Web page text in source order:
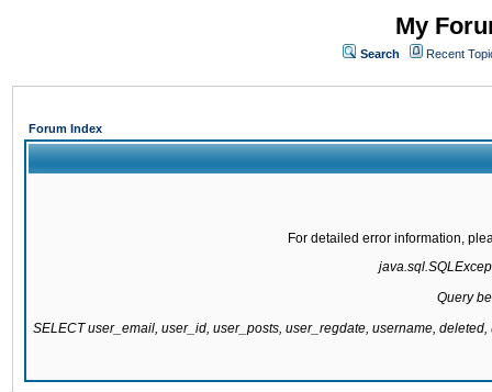
My
Search Recent
Forum Index
For detailed error information,
Query
SELECT user_email, user_id, user_posts, user_regdate, username,